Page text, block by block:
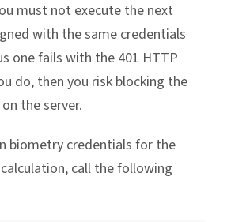
must not execute the next
with the same credentials
one fails with the 401 HTTP
do, then you risk blocking the
the server.
biometry credentials for the
call the following